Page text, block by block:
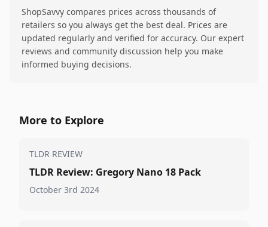
ShopSavvy compares prices across thousands of
retailers so you always get the best deal. Prices are
updated regularly and verified for accuracy. Our expert
reviews and community discussion help you make
informed buying decisions.
More to Explore
TLDR REVIEW
TLDR Review: Gregory Nano 18 Pack
October 3rd 2024